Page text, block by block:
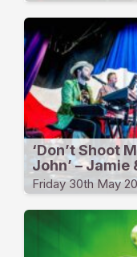
‘Don’t Shoot
John’ – Jamie
Friday 30th May